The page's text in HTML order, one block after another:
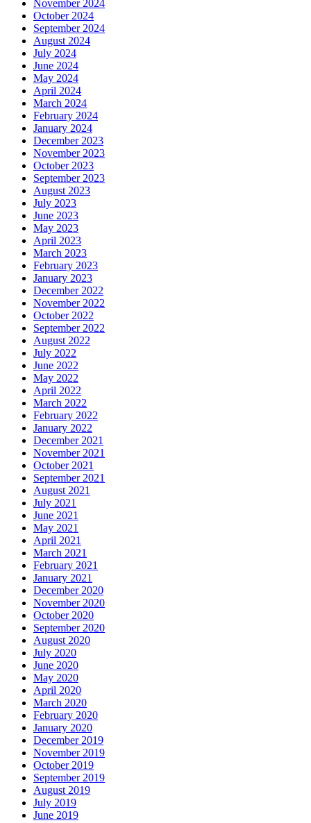
November 2024
October 2024
September 2024
August 2024
July 2024
June 2024
May 2024
April 2024
March 2024
February 2024
January 2024
December 2023
November 2023
October 2023
September 2023
August 2023
July 2023
June 2023
May 2023
April 2023
March 2023
February 2023
January 2023
December 2022
November 2022
October 2022
September 2022
August 2022
July 2022
June 2022
May 2022
April 2022
March 2022
February 2022
January 2022
December 2021
November 2021
October 2021
September 2021
August 2021
July 2021
June 2021
May 2021
April 2021
March 2021
February 2021
January 2021
December 2020
November 2020
October 2020
September 2020
August 2020
July 2020
June 2020
May 2020
April 2020
March 2020
February 2020
January 2020
December 2019
November 2019
October 2019
September 2019
August 2019
July 2019
June 2019